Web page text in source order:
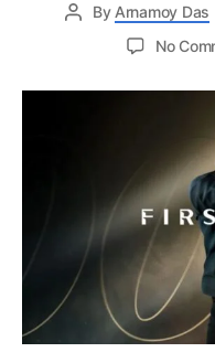
By Arnamoy Das
No